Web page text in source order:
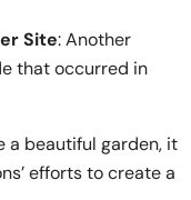
Site: Another
that occurred in
a beautiful garden, it
efforts to create a